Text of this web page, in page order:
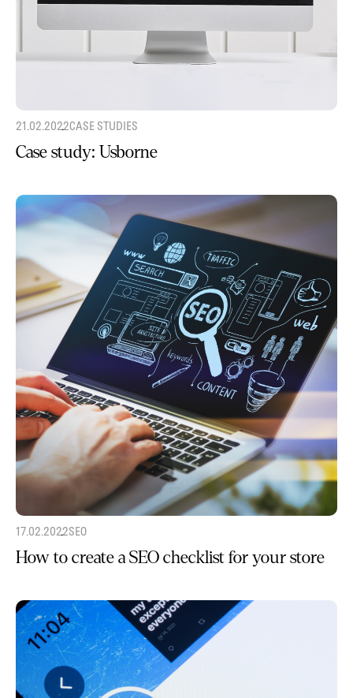
21.02.2022CASE STUDIES
Case study: Usborne
17.02.2022SEO
How to create a SEO checklist for your store